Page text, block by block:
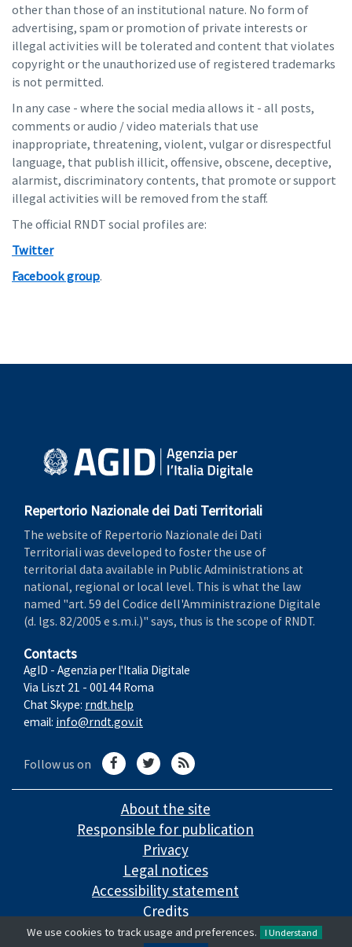
We use cookies to track usage and preferences.
I Understand
other than those of an institutional nature. No form of
advertising, spam or promotion of private interests or
illegal activities will be tolerated and content that violates
copyright or the unauthorized use of registered trademarks
is not permitted.
In any case - where the social media allows it - all posts,
comments or audio / video materials that use
inappropriate, threatening, violent, vulgar or disrespectful
language, that publish illicit, offensive, obscene, deceptive,
alarmist, discriminatory contents, that promote or support
illegal activities will be removed from the staff.
The official RNDT social profiles are:
Twitter
Facebook group.
Repertorio Nazionale dei Dati Territoriali
The website of Repertorio Nazionale dei Dati
Territoriali was developed to foster the use of
territorial data available in Public Administrations at
national, regional or local level. This is what the law
named "art. 59 del Codice dell'Amministrazione Digitale
(d. lgs. 82/2005 e s.m.i.)" says, thus is the scope of RNDT.
Contacts
AgID - Agenzia per l'Italia Digitale
Via Liszt 21 - 00144 Roma
Chat Skype: rndt.help
email: info@rndt.gov.it
Follow us on
About the site
Responsible for publication
Privacy
Legal notices
Accessibility statement
Credits